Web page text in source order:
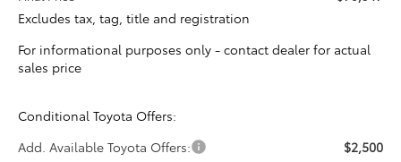
Excludes tax, tag, title and registration
For informational purposes only - contact dealer for actual
sales price
Conditional Toyota Offers:
Add. Available Toyota Offers:
$2,500